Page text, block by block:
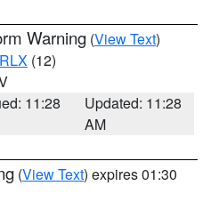
Warning (View Text)
RLX (12)
11:28
Updated: 11:28
AM
(View Text) expires 01:30